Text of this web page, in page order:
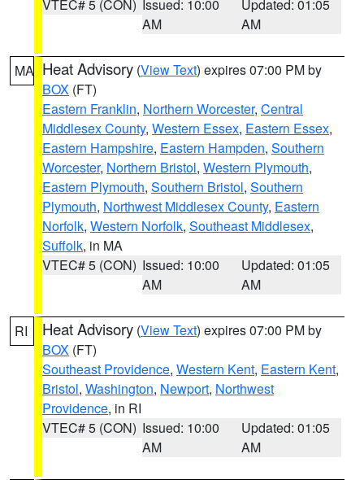
VTEC# 5 (CON) Issued: 10:00
AM
Updated: 01:05
AM
MA Heat Advisory (View Text) expires 07:00 PM by
BOX (FT)
Eastern Franklin, Northern Worcester, Central
Middlesex County, Western Essex, Eastern Essex,
Eastern Hampshire, Eastern Hampden, Southern
Worcester, Northern Bristol, Western Plymouth,
Eastern Plymouth, Southern Bristol, Southern
Plymouth, Northwest Middlesex County, Eastern
Norfolk, Western Norfolk, Southeast Middlesex,
Suffolk, in MA
VTEC# 5 (CON) Issued: 10:00
AM
Updated: 01:05
AM
RI Heat Advisory (View Text) expires 07:00 PM by
BOX (FT)
Southeast Providence, Western Kent, Eastern Kent,
Bristol, Washington, Newport, Northwest
Providence, in RI
VTEC# 5 (CON) Issued: 10:00
AM
Updated: 01:05
AM